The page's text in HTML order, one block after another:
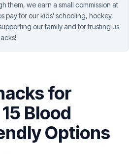
them, we earn a small commission at
pay for our kids' schooling, hockey,
our family and for trusting us
for
Blood
Options